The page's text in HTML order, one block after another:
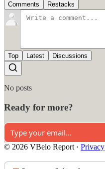
Comments Restacks
Top Latest Discussions
No posts
Ready for more?
© 2026 VBelo Report · Privacy